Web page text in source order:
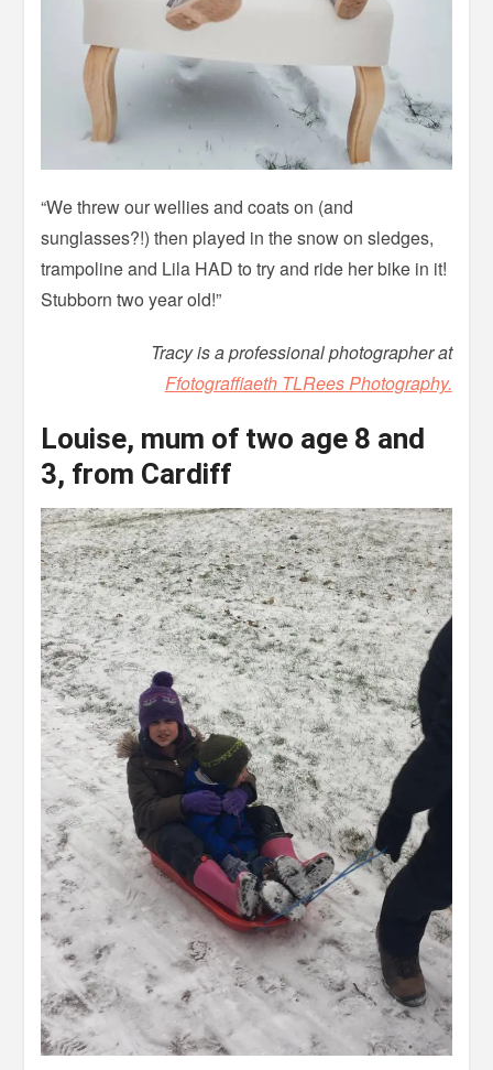
“We threw our wellies and coats on (and
sunglasses?!) then played in the snow on sledges,
trampoline and Lila HAD to try and ride her bike in it!
Stubborn two year old!”
Tracy is a professional photographer at
Ffotograffiaeth TLRees Photography.
Louise, mum of two age 8 and
3, from Cardiff